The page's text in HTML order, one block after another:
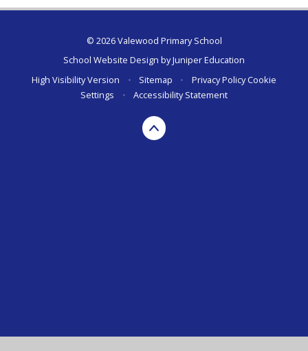
© 2026 Valewood Primary School
School Website Design byJuniper Education
High Visibility Version
• Sitemap • Privacy Policy Cookie
Settings
• Accessibility Statement